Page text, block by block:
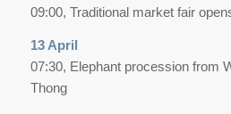
09:00, Traditional market fair
13 April
07:30, Elephant procession from
Thong